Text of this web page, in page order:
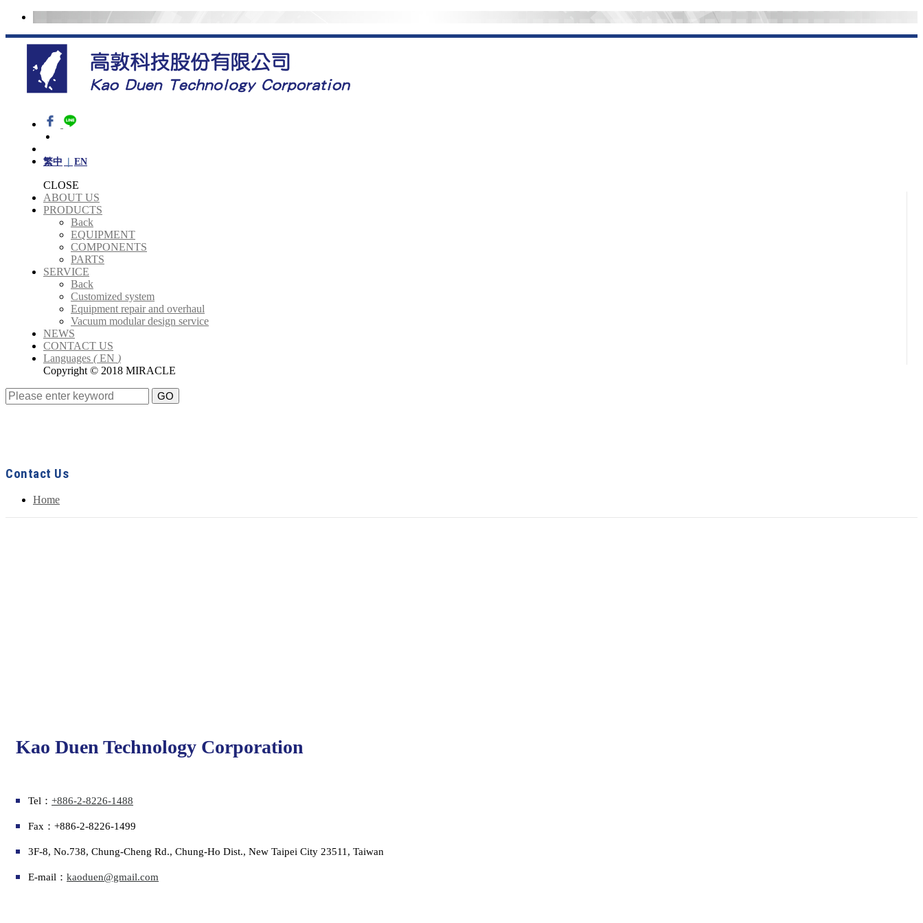
繁中 EN
CLOSE
ABOUT US
PRODUCTS
Back
EQUIPMENT
COMPONENTS
PARTS
SERVICE
Back
Customized system
Equipment repair and overhaul
Vacuum modular design service
NEWS
CONTACT US
Languages ( EN )
Copyright © 2018 MIRACLE
GO
Contact Us
Home
Kao Duen Technology Corporation
Tel： +886-2-8226-1488
Fax：+886-2-8226-1499
3F-8, No.738, Chung-Cheng Rd., Chung-Ho Dist., New Taipei City 23511, Taiwan
E-mail： kaoduen@gmail.com